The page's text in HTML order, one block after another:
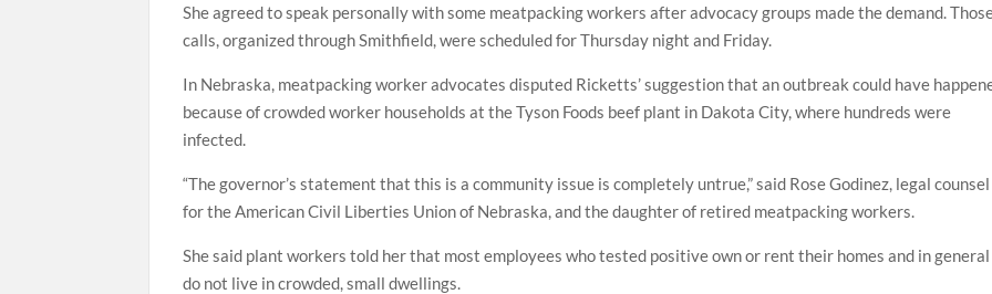
She agreed to speak personally with some meatpacking workers after advocacy groups made the demand.
calls, organized through Smithfield, were scheduled for Thursday night and Friday.
In Nebraska, meatpacking worker advocates disputed Ricketts’ suggestion that an outbreak could have
because of crowded worker households at the Tyson Foods beef plant in Dakota City, where hundreds were
infected.
“The governor’s statement that this is a community issue is completely untrue,” said Rose Godinez, legal counsel
for the American Civil Liberties Union of Nebraska, and the daughter of retired meatpacking workers.
She said plant workers told her that most employees who tested positive own or rent their homes and in general
do not live in crowded, small dwellings.